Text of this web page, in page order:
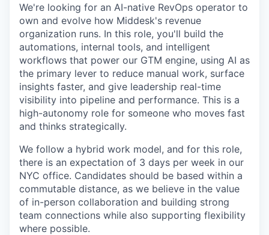
We're looking for an AI-native RevOps operator to
own and evolve how Middesk's revenue
organization runs. In this role, you'll build the
automations, internal tools, and intelligent
workflows that power our GTM engine, using AI as
the primary lever to reduce manual work, surface
insights faster, and give leadership real-time
visibility into pipeline and performance. This is a
high-autonomy role for someone who moves fast
and thinks strategically.
We follow a hybrid work model, and for this role,
there is an expectation of 3 days per week in our
NYC office. Candidates should be based within a
commutable distance, as we believe in the value
of in-person collaboration and building strong
team connections while also supporting flexibility
where possible.